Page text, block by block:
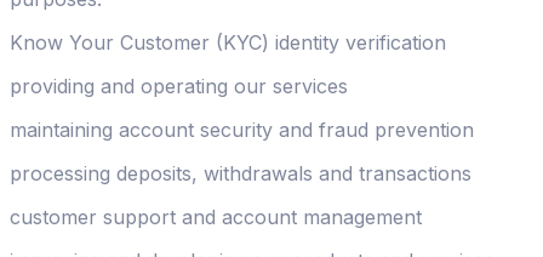
Know Your Customer (KYC) identity verification
providing and operating our services
maintaining account security and fraud prevention
processing deposits, withdrawals and transactions
customer support and account management